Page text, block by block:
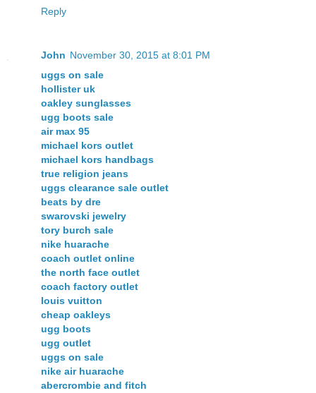
Reply
John November 30, 2015 at 8:01 PM
uggs on sale
hollister uk
oakley sunglasses
ugg boots sale
air max 95
michael kors outlet
michael kors handbags
true religion jeans
uggs clearance sale outlet
beats by dre
swarovski jewelry
tory burch sale
nike huarache
coach outlet online
the north face outlet
coach factory outlet
louis vuitton
cheap oakleys
ugg boots
ugg outlet
uggs on sale
nike air huarache
abercrombie and fitch